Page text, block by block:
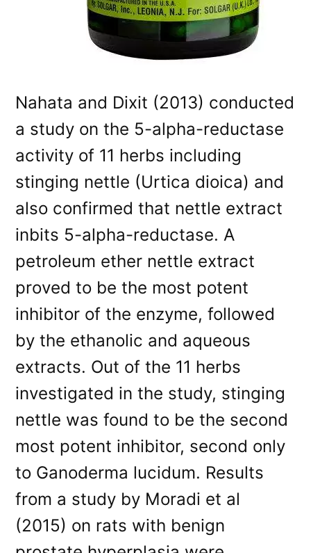
Nahata and Dixit (2013) conducted
a study on the 5-alpha-reductase
activity of 11 herbs including
stinging nettle (Urtica dioica) and
also confirmed that nettle extract
inbits 5-alpha-reductase. A
petroleum ether nettle extract
proved to be the most potent
inhibitor of the enzyme, followed
by the ethanolic and aqueous
extracts. Out of the 11 herbs
investigated in the study, stinging
nettle was found to be the second
most potent inhibitor, second only
to Ganoderma lucidum. Results
from a study by Moradi et al
(2015) on rats with benign